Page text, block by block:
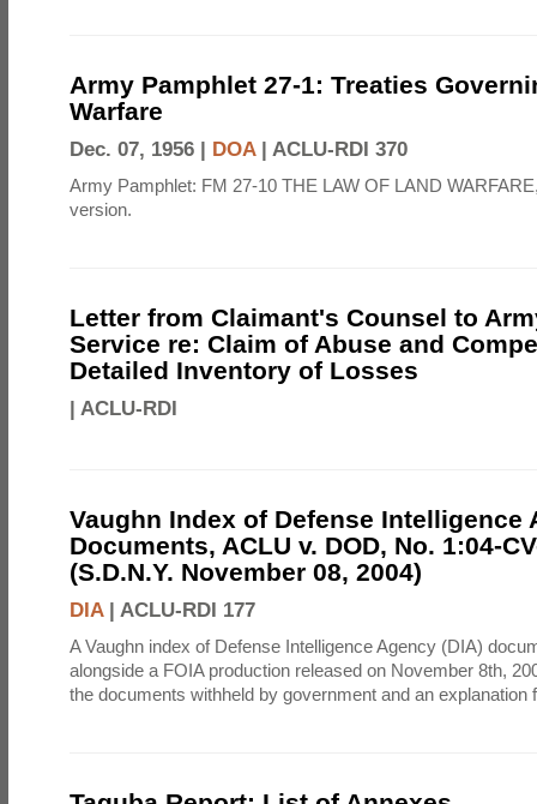
Army Pamphlet 27-1: Treaties
Warfare
Dec. 07, 1956 | DOA| ACLU-RDI 370
Army Pamphlet: FM 27-10 THE LAW OF LAND
version.
Letter from Claimant's Counsel to
Service re: Claim of Abuse and
Detailed Inventory of Losses
| ACLU-RDI
Vaughn Index of Defense Intelligence
Documents, ACLU v. DOD, No. 1:04-
(S.D.N.Y. November 08, 2004)
DIA| ACLU-RDI 177
A Vaughn index of Defense Intelligence Agency (DIA)
alongside a FOIA production released on November 8th,
the documents withheld by government and an explanation